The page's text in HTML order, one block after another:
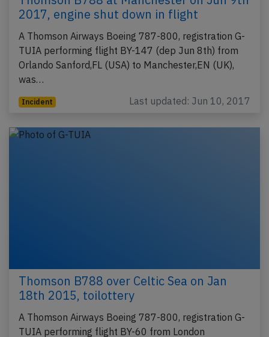
2017, engine shut down in flight
A Thomson Airways Boeing 787-800, registration G-
TUIA performing flight BY-147 (dep Jun 8th) from
Orlando Sanford,FL (USA) to Manchester,EN (UK),
was…
Incident Last updated: Jun 10, 2017
Thomson B788 over Celtic Sea on Jan
18th 2015, toilottery
A Thomson Airways Boeing 787-800, registration G-
TUIA performing flight BY-60 from London